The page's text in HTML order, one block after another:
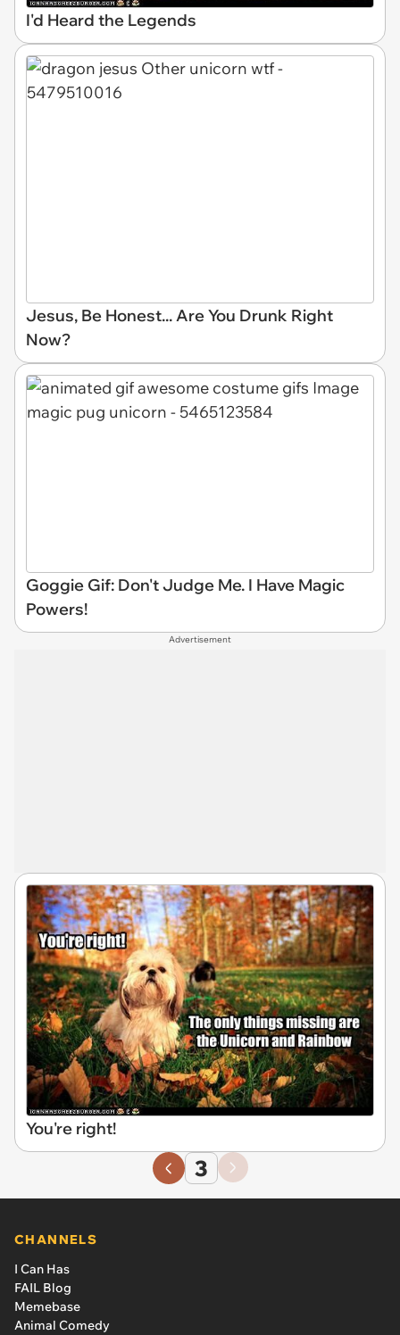
I'd Heard the Legends
Jesus, Be Honest... Are You Drunk Right
Now?
Goggie Gif: Don't Judge Me. I Have Magic
Powers!
Advertisement
You're right!
3
CHANNELS
I Can Has
FAIL Blog
Memebase
Animal Comedy